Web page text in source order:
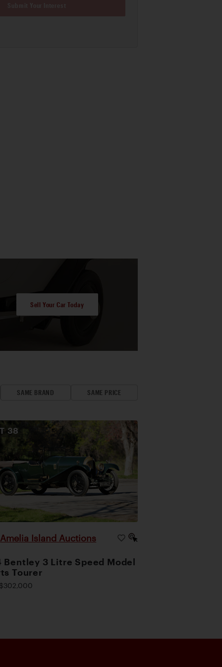
Sell Your Car Today
SAME BRAND SAME PRICE
38
Amelia Island Auctions
Bentley 3 Litre Speed Model
Tourer